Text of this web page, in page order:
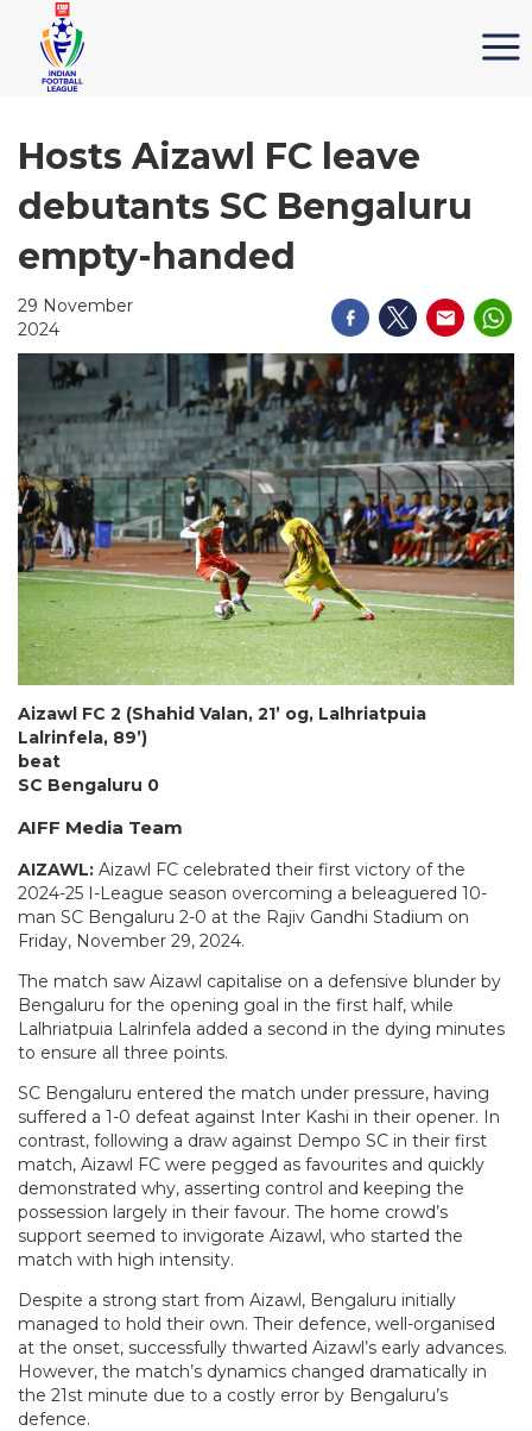
Hosts Aizawl FC leave
debutants SC Bengaluru
empty-handed
29 November
2024
Aizawl FC 2 (Shahid Valan, 21’ og, Lalhriatpuia
Lalrinfela, 89’)
beat
SC Bengaluru 0
AIFF Media Team
AIZAWL: Aizawl FC celebrated their first victory of the
2024-25 I-League season overcoming a beleaguered 10-
man SC Bengaluru 2-0 at the Rajiv Gandhi Stadium on
Friday, November 29, 2024.
The match saw Aizawl capitalise on a defensive blunder by
Bengaluru for the opening goal in the first half, while
Lalhriatpuia Lalrinfela added a second in the dying minutes
to ensure all three points.
SC Bengaluru entered the match under pressure, having
suffered a 1-0 defeat against Inter Kashi in their opener. In
contrast, following a draw against Dempo SC in their first
match, Aizawl FC were pegged as favourites and quickly
demonstrated why, asserting control and keeping the
possession largely in their favour. The home crowd’s
support seemed to invigorate Aizawl, who started the
match with high intensity.
Despite a strong start from Aizawl, Bengaluru initially
managed to hold their own. Their defence, well-organised
at the onset, successfully thwarted Aizawl’s early advances.
However, the match’s dynamics changed dramatically in
the 21st minute due to a costly error by Bengaluru’s
defence.